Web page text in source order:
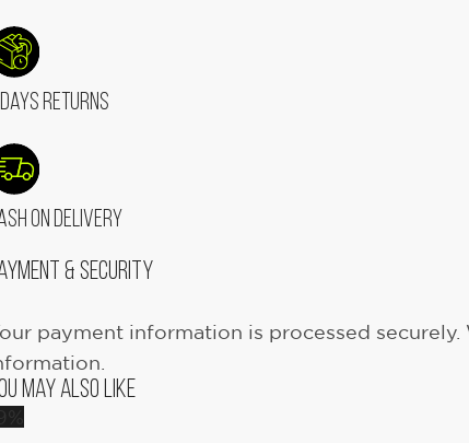
Returns
On Delivery
& Security
payment information is processed
May Also Like